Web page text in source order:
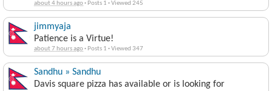
about 4 hours ago· Posts 1 ·Viewed 245
jimmyaja
Patience is a Virtue!
about 7 hours ago· Posts 1 ·Viewed 347
Sandhu » Sandhu
Davis square pizza has available or is looking for